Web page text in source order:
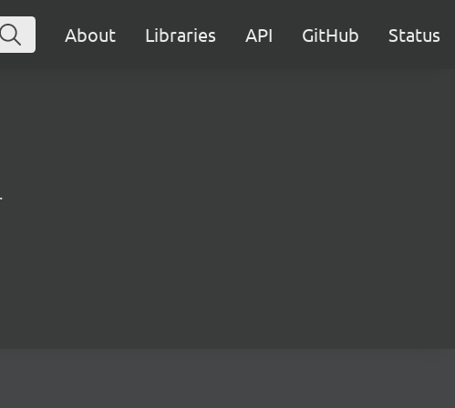
About Libraries API GitHub Status